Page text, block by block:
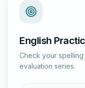
English
Check your
evaluation series.